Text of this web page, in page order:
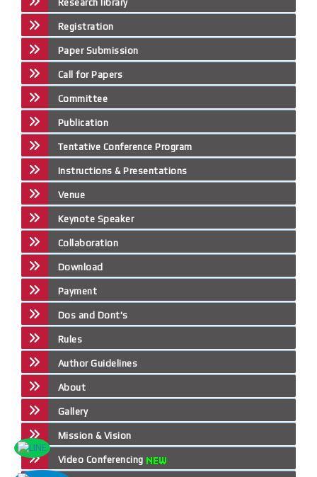
Research library
Registration
Paper Submission
Call for Papers
Committee
Publication
Tentative Conference Program
Instructions & Presentations
Venue
Keynote Speaker
Collaboration
Download
Payment
Dos and Dont's
Rules
Author Guidelines
About
Gallery
Mission & Vision
Video Conferencing